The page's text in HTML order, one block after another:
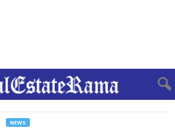
NEWS